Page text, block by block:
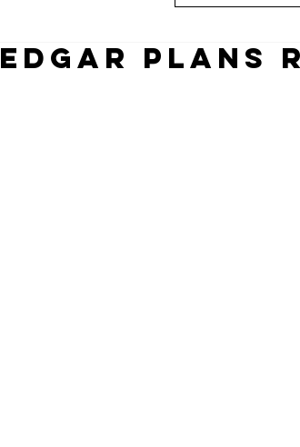
EDGAR PLANS